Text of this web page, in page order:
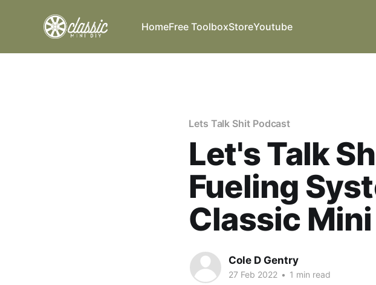
HomeFree ToolboxStoreYoutube
Lets Talk Shit Podcast
Let's Talk
Fueling
Classic Mini
Cole D Gentry
27 Feb 2022 • 1 min read